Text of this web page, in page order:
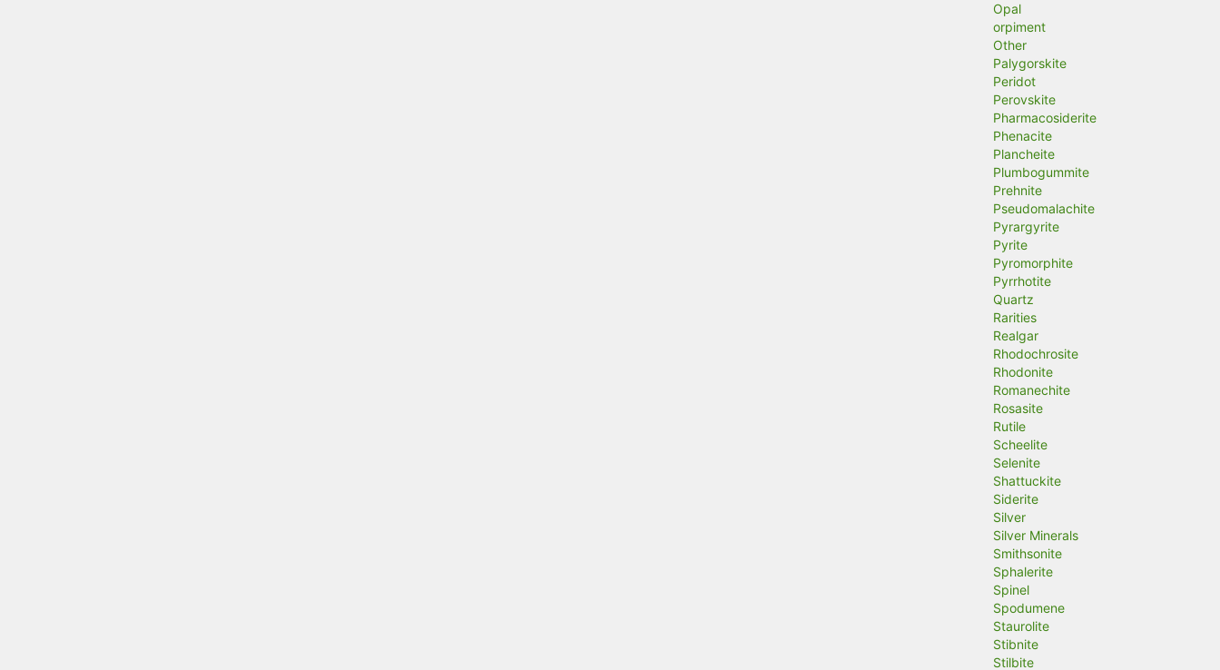
Opal
orpiment
Other
Palygorskite
Peridot
Perovskite
Pharmacosiderite
Phenacite
Plancheite
Plumbogummite
Prehnite
Pseudomalachite
Pyrargyrite
Pyrite
Pyromorphite
Pyrrhotite
Quartz
Rarities
Realgar
Rhodochrosite
Rhodonite
Romanechite
Rosasite
Rutile
Scheelite
Selenite
Shattuckite
Siderite
Silver
Silver Minerals
Smithsonite
Sphalerite
Spinel
Spodumene
Staurolite
Stibnite
Stilbite